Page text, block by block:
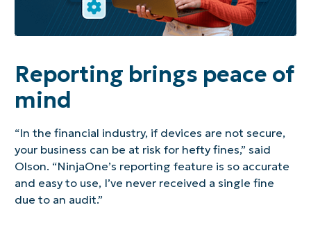
Reporting brings peace of
mind
“In the financial industry, if devices are not secure,
your business can be at risk for hefty fines,” said
Olson. “NinjaOne’s reporting feature is so accurate
and easy to use, I’ve never received a single fine
due to an audit.”